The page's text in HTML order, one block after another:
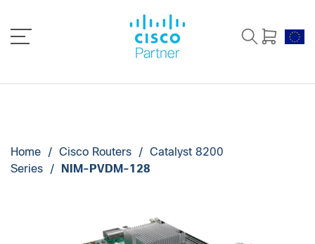
Home / Cisco Routers / Catalyst 8200
Series
/ NIM-PVDM-128